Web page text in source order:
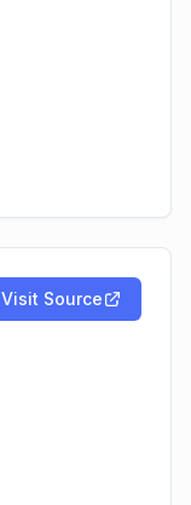
Visit Source